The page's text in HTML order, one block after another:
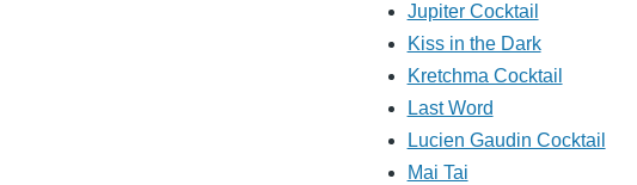
Jupiter Cocktail
Kiss in the Dark
Kretchma Cocktail
Last Word
Lucien Gaudin Cocktail
Mai Tai